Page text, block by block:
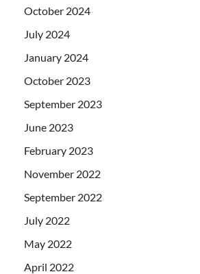
October 2024
July 2024
January 2024
October 2023
September 2023
June 2023
February 2023
November 2022
September 2022
July 2022
May 2022
April 2022